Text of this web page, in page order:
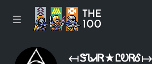
☰
↤ ᏕᏖᏗᏒ ★ ᏝᎧᏒᎴ ↦